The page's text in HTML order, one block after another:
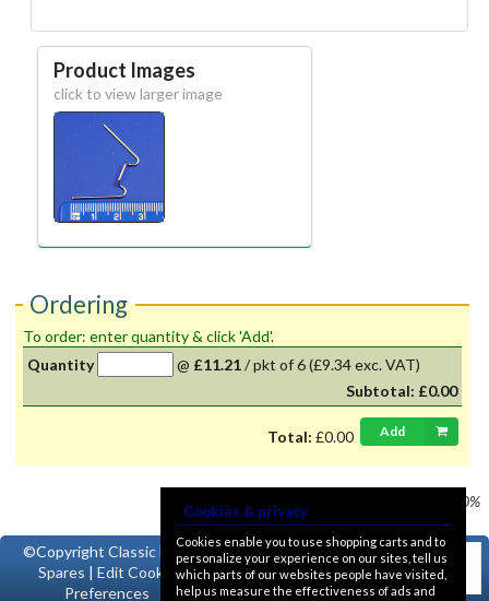
Product Images
click to view larger image
Ordering
To order: enter quantity & click 'Add'.
Quantity
@ £11.21/pkt of 6 (£9.34 exc. VAT)
Subtotal: £0.00
Total: £0.00 Add
VAT @ 20%
©CopyrightClassic Ford
Spares | Edit Cookie
Preferences
Cookies & privacy
Cookies enable you to use shopping carts and to
personalize your experience on our sites, tell us
which parts of our websites people have visited,
help us measure the effectiveness of ads and